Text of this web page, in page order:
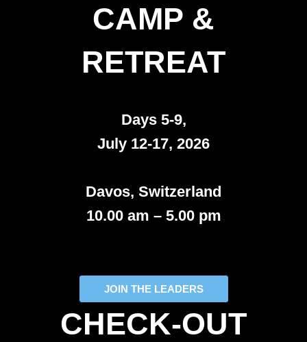
CAMP &
RETREAT
Days 5-9,
July 12-17, 2026
Davos, Switzerland
10.00 am – 5.00 pm
JOIN THE LEADERS
CHECK-OUT